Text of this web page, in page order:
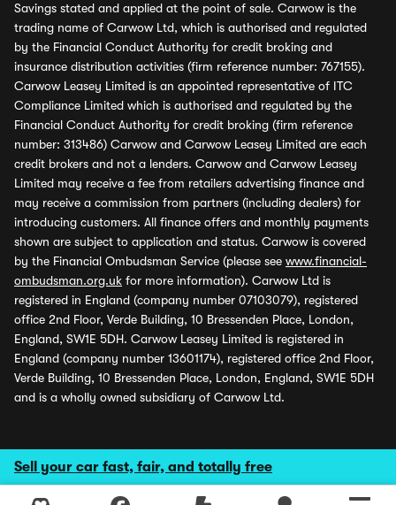
Sell your car fast, fair, and totally free
Savings stated and applied at the point of sale. Carwow is the
trading name of Carwow Ltd, which is authorised and regulated
by the Financial Conduct Authority for credit broking and
insurance distribution activities (firm reference number: 767155).
Carwow Leasey Limited is an appointed representative of ITC
Compliance Limited which is authorised and regulated by the
Financial Conduct Authority for credit broking (firm reference
number: 313486) Carwow and Carwow Leasey Limited are each
credit brokers and not a lenders. Carwow and Carwow Leasey
Limited may receive a fee from retailers advertising finance and
may receive a commission from partners (including dealers) for
introducing customers. All finance offers and monthly payments
shown are subject to application and status. Carwow is covered
by the Financial Ombudsman Service (please see www.financial-
ombudsman.org.uk for more information). Carwow Ltd is
registered in England (company number 07103079), registered
office 2nd Floor, Verde Building, 10 Bressenden Place, London,
England, SW1E 5DH. Carwow Leasey Limited is registered in
England (company number 13601174), registered office 2nd Floor,
Verde Building, 10 Bressenden Place, London, England, SW1E 5DH
and is a wholly owned subsidiary of Carwow Ltd.